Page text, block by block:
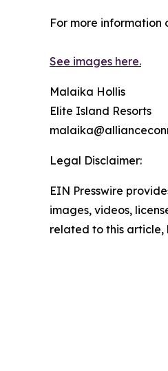
For more information
See images here.
Malaika Hollis
Elite Island Resorts
Legal Disclaimer:
EIN Presswire
images, videos,
related to this